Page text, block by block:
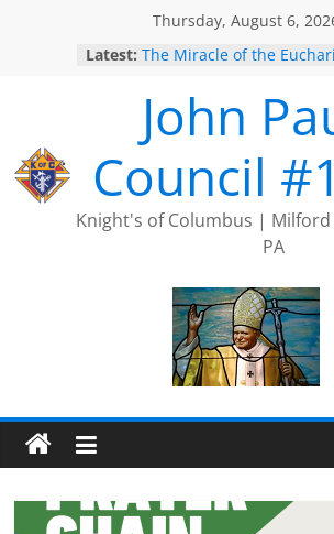
Thursday, August 6,
Latest: The Miracle of the
2025 Trivia Season Comes
End
Silver Rose
Intallation of Officers
John
Council
Knight's of Columbus |
PA